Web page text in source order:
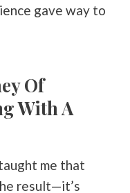
gave way to
Of
With A
me that
result—it’s